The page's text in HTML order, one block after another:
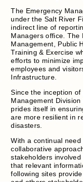
The Emergency
under the Salt River
indirect line of
Managers office. The
Management, Public
Training & Exercise
efforts to minimize
employees and
Infrastructure.
Since the inception
Management
prides itself in
are more resilient in
disasters.
With a continual
collaborative
stakeholders
that relevant
following sites